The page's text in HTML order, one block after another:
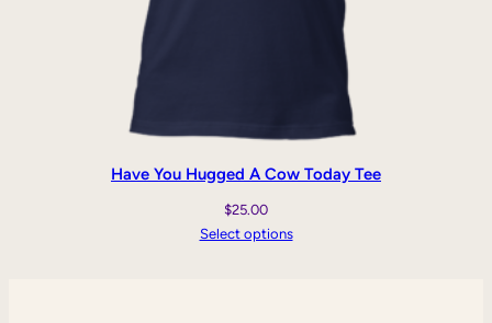
Have You Hugged A Cow Today Tee
$25.00
Select options